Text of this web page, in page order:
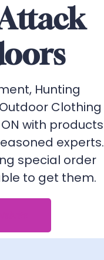
Hunting
Clothing
with products
experts.
special order
to get them.